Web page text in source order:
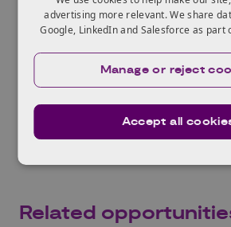
meet need of specific
The briefing event was
Wednesday 17th May 2023.
If you would like help in finding
KTN’s Batteries team.
Related
advertising more relevant. We share
Google, LinkedIn and Salesforce as part
Accept all
Manage or reject